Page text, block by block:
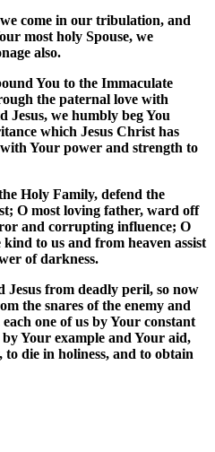
come in our tribulation, and
most holy Spouse, we
also.
You to the Immaculate
the paternal love with
Jesus, we humbly beg You
which Jesus Christ has
Your power and strength to
Holy Family, defend the
O most loving father, ward off
and corrupting influence; O
to us and from heaven assist
of darkness.
Jesus from deadly peril, so now
the snares of the enemy and
one of us by Your constant
Your example and Your aid,
to die in holiness, and to obtain